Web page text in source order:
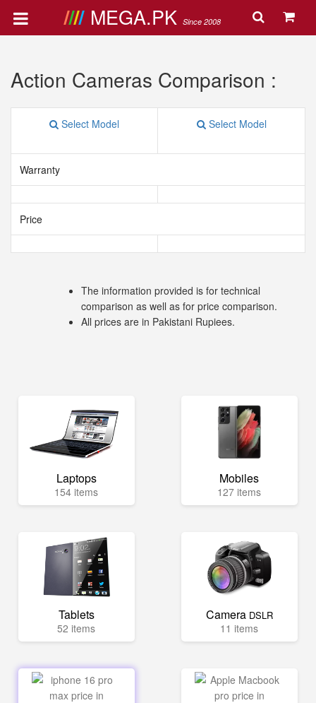
MEGA.PK Since 2008
Action Cameras Comparison :
Select Model Select Model
Warranty
Price
The information provided is for technical
comparison as well as for price comparison.
All prices are in Pakistani Rupiees.
Laptops
154 items
Mobiles
127 items
Tablets
52 items
Camera DSLR
11 items